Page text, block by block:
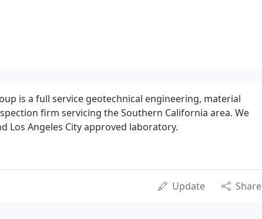
is a full service geotechnical engineering, material
firm servicing the Southern California area. We
Los Angeles City approved laboratory.
Update Share